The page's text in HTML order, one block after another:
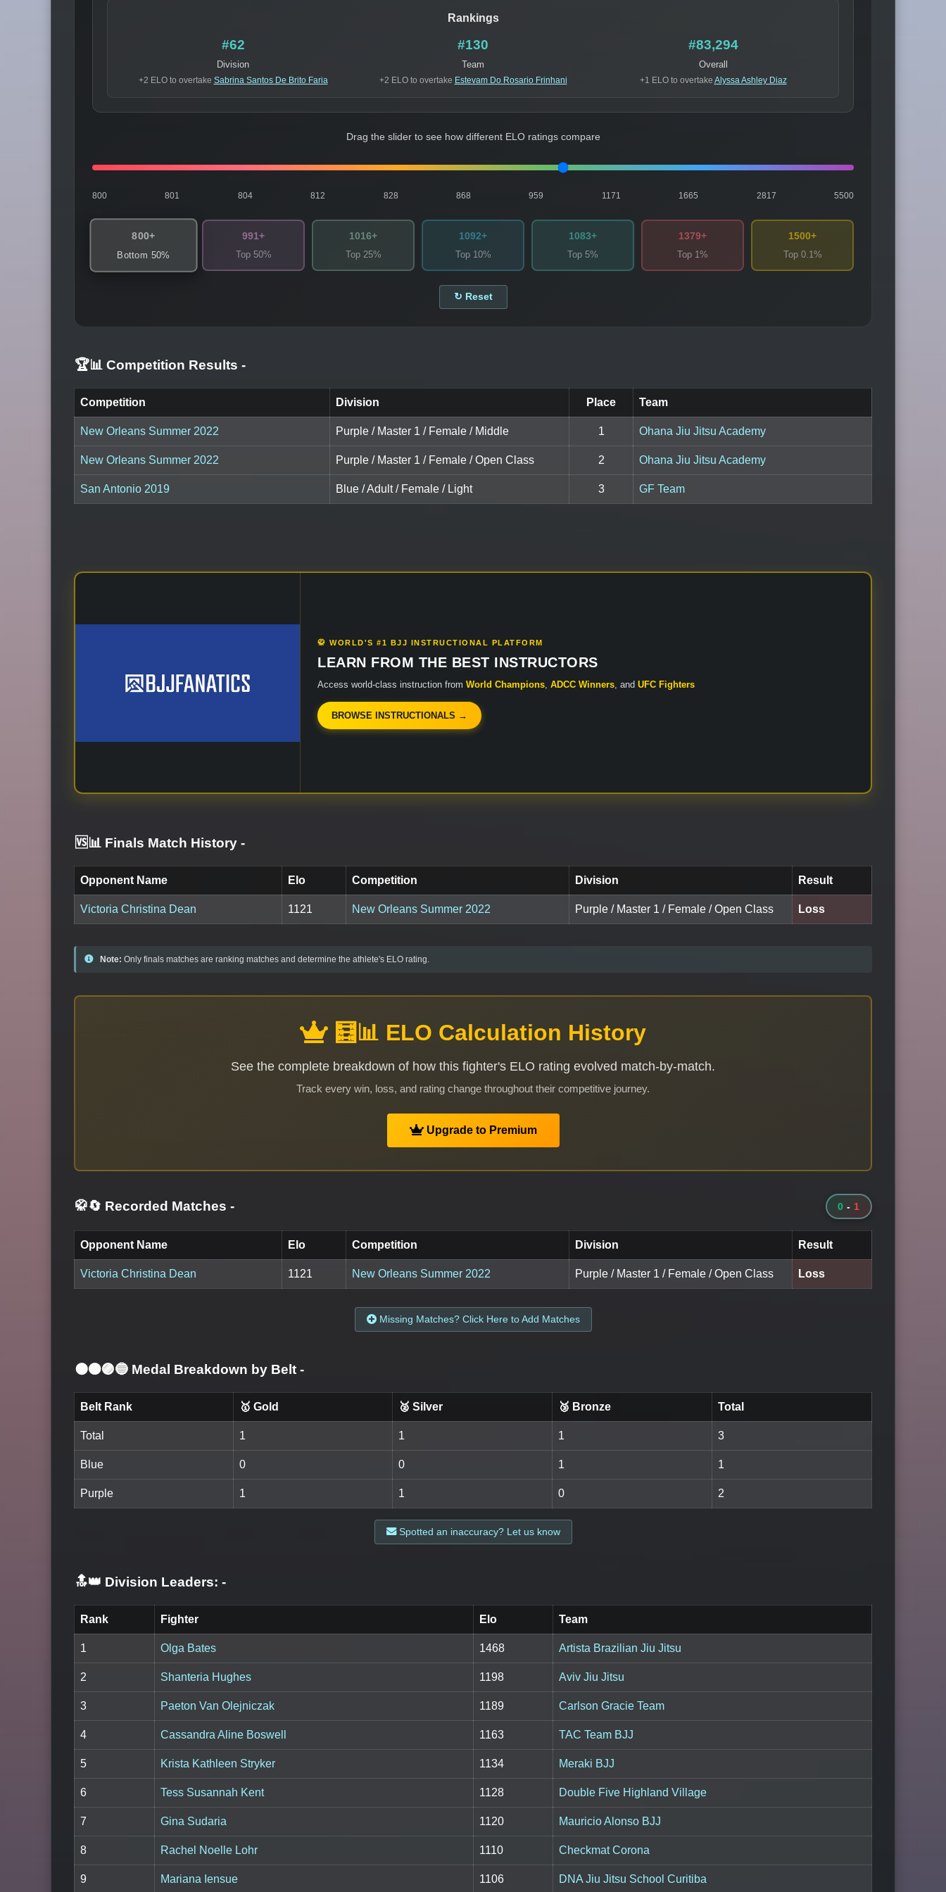
Rankings
#62
Division
+2 ELO to overtake Sabrina Santos De Brito Faria
#130
Team
+2 ELO to overtake Estevam Do Rosario Frinhani
#83,294
Overall
+1 ELO to overtake Alyssa Ashley Diaz
Drag the slider to see how different ELO ratings compare
800 801 804 812 828 868 959 1171 1665 2817 5500
800+
Bottom 50%
991+
Top 50%
1016+
Top 25%
1092+
Top 10%
1083+
Top 5%
1379+
Top 1%
1500+
Top 0.1%
↻ Reset
🏆📊 Competition Results -
Competition Division Place Team
New Orleans Summer 2022 Purple / Master 1 / Female / Middle 1 Ohana Jiu Jitsu Academy
New Orleans Summer 2022 Purple / Master 1 / Female / Open Class 2 Ohana Jiu Jitsu Academy
San Antonio 2019 Blue / Adult / Female / Light 3 GF Team
🥋 WORLD'S #1 BJJ INSTRUCTIONAL PLATFORM
LEARN FROM THE BEST INSTRUCTORS
Access world-class instruction from World Champions ADCC Winners , and UFC Fighters
BROWSE INSTRUCTIONALS →
🆚📊 Finals Match History -
Opponent Name Elo Competition Division Result
Victoria Christina Dean 1121 New Orleans Summer 2022 Purple / Master 1 / Female / Open Class Loss
Note: Only finals matches are ranking matches and determine the athlete's ELO rating.
🧮📊 ELO Calculation History
See the complete breakdown of how this fighter's ELO rating evolved match-by-match.
Track every win, loss, and rating change throughout their competitive journey.
Upgrade to Premium
🥋🔄 Recorded Matches - 0 - 1
Opponent Name Elo Competition Division Result
Victoria Christina Dean 1121 New Orleans Summer 2022 Purple / Master 1 / Female / Open Class Loss
Missing Matches? Click Here to Add Matches
⚫🟤🟣🔵 Medal Breakdown by Belt -
Belt Rank 🥇 Gold 🥈 Silver 🥉 Bronze Total
Total 1 1 1 3
Blue 0 0 1 1
Purple 1 1 0 2
Spotted an inaccuracy? Let us know
🔝👑 Division Leaders: -
Rank Fighter Elo Team
1 Olga Bates 1468 Artista Brazilian Jiu Jitsu
2 Shanteria Hughes 1198 Aviv Jiu Jitsu
3 Paeton Van Olejniczak 1189 Carlson Gracie Team
4 Cassandra Aline Boswell 1163 TAC Team BJJ
5 Krista Kathleen Stryker 1134 Meraki BJJ
6 Tess Susannah Kent 1128 Double Five Highland Village
7 Gina Sudaria 1120 Mauricio Alonso BJJ
8 Rachel Noelle Lohr 1110 Checkmat Corona
9 Mariana Iensue 1106 DNA Jiu Jitsu School Curitiba